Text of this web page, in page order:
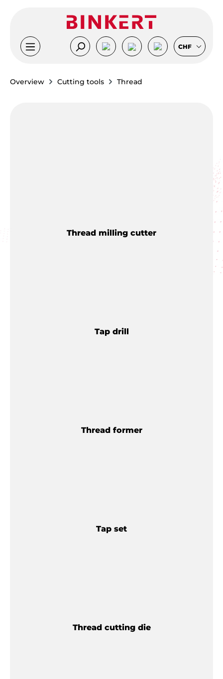
CHF
Overview Cutting tools Thread
Thread milling cutter
Tap drill
Thread former
Tap set
Thread cutting die